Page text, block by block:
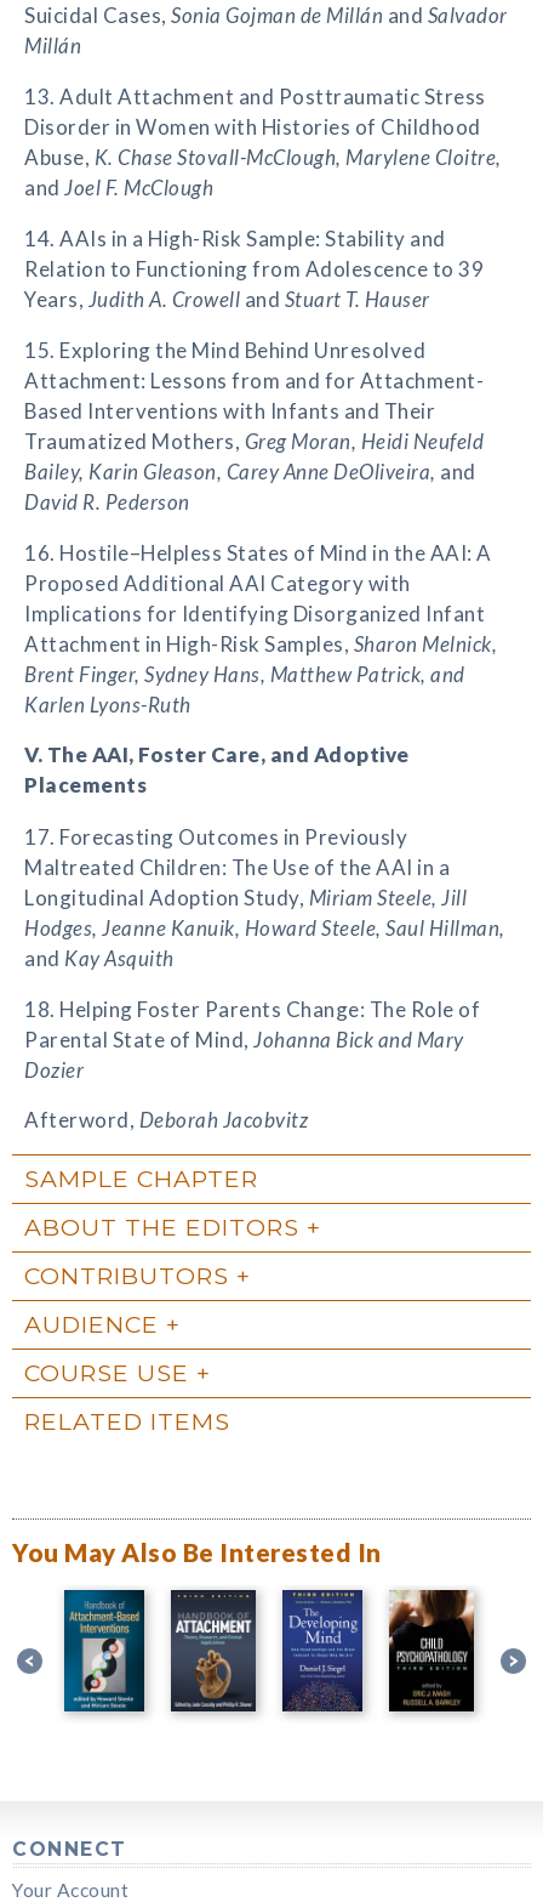
Suicidal Cases, Sonia Gojman de Millán and Salvador
Millán
13. Adult Attachment and Posttraumatic Stress
Disorder in Women with Histories of Childhood
Abuse, K. Chase Stovall-McClough, Marylene Cloitre,
and Joel F. McClough
14. AAIs in a High-Risk Sample: Stability and
Relation to Functioning from Adolescence to 39
Years, Judith A. Crowell and Stuart T. Hauser
15. Exploring the Mind Behind Unresolved
Attachment: Lessons from and for Attachment-
Based Interventions with Infants and Their
Traumatized Mothers, Greg Moran, Heidi Neufeld
Bailey, Karin Gleason, Carey Anne DeOliveira, and
David R. Pederson
16. Hostile–Helpless States of Mind in the AAI: A
Proposed Additional AAI Category with
Implications for Identifying Disorganized Infant
Attachment in High-Risk Samples, Sharon Melnick,
Brent Finger, Sydney Hans, Matthew Patrick, and
Karlen Lyons-Ruth
V. The AAI, Foster Care, and Adoptive
Placements
17. Forecasting Outcomes in Previously
Maltreated Children: The Use of the AAI in a
Longitudinal Adoption Study, Miriam Steele, Jill
Hodges, Jeanne Kanuik, Howard Steele, Saul Hillman,
and Kay Asquith
18. Helping Foster Parents Change: The Role of
Parental State of Mind, Johanna Bick and Mary
Dozier
Afterword, Deborah Jacobvitz
SAMPLE CHAPTER
ABOUT THE EDITORS
CONTRIBUTORS
AUDIENCE
COURSE USE
RELATED ITEMS
You May Also Be Interested In
CONNECT
Your Account